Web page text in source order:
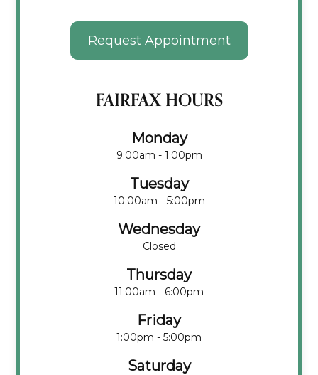
Request Appointment
FAIRFAX HOURS
Monday
9:00am - 1:00pm
Tuesday
10:00am - 5:00pm
Wednesday
Closed
Thursday
11:00am - 6:00pm
Friday
1:00pm - 5:00pm
Saturday